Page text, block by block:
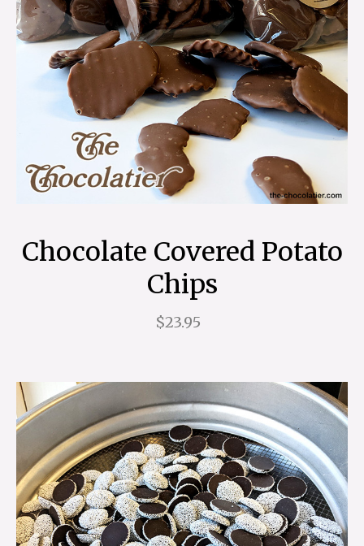
Chocolate Covered Potato
Chips
$23.95